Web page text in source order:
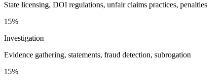
State licensing, DOI regulations, unfair claims practices, penalties
15%
Investigation
Evidence gathering, statements, fraud detection, subrogation
15%